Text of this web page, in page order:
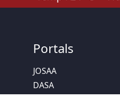
Portals
JOSAA
DASA